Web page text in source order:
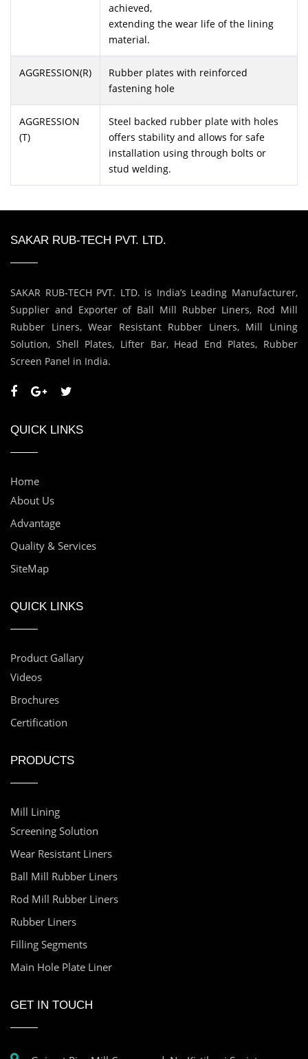
achieved,
extending the wear life of the lining
material.
AGGRESSION(R)
Rubber plates with reinforced
fastening hole
AGGRESSION
(T)
Steel backed rubber plate with holes
offers stability and allows for safe
installation using through bolts or
stud welding.
SAKAR RUB-TECH PVT. LTD.
SAKAR RUB-TECH PVT. LTD. is India’s Leading Manufacturer,
Supplier and Exporter of Ball Mill Rubber Liners, Rod Mill
Rubber Liners, Wear Resistant Rubber Liners, Mill Lining
Solution, Shell Plates, Lifter Bar, Head End Plates, Rubber
Screen Panel in India.
QUICK LINKS
Home
About Us
Advantage
Quality & Services
SiteMap
QUICK LINKS
Product Gallary
Videos
Brochures
Certification
PRODUCTS
Mill Lining
Screening Solution
Wear Resistant Liners
Ball Mill Rubber Liners
Rod Mill Rubber Liners
Rubber Liners
Filling Segments
Main Hole Plate Liner
GET IN TOUCH